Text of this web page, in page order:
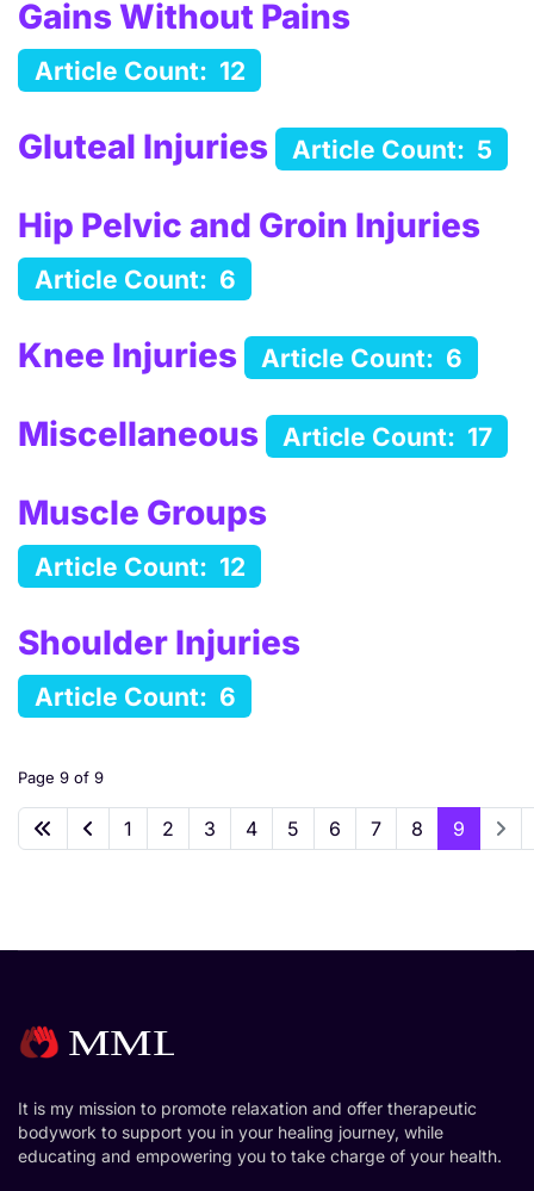
Gains Without Pains
Article Count: 12
Gluteal Injuries Article Count: 5
Hip Pelvic and Groin Injuries
Article Count: 6
Knee Injuries Article Count: 6
Miscellaneous Article Count: 17
Muscle Groups
Article Count: 12
Shoulder Injuries
Article Count: 6
Page 9 of 9
1 2 3 4 5 6 7 8 9
It is my mission to promote relaxation and offer therapeutic
bodywork to support you in your healing journey, while
educating and empowering you to take charge of your health.